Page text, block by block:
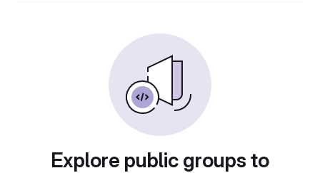
Explore public groups to